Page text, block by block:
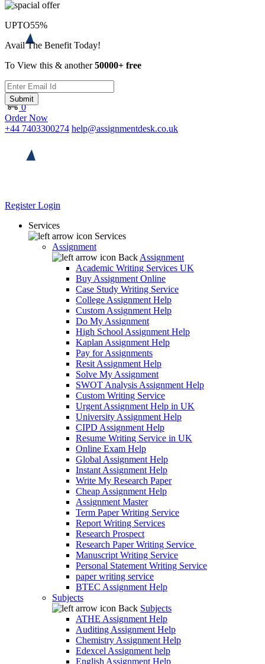
0
Order Now
+44 7403300274 help@assignmentdesk.co.uk
RegisterLogin
Services
Services
Assignment
Back Assignment
Academic Writing Services UK
Buy Assignment Online
Case Study Writing Service
College Assignment Help
Custom Assignment Help
Do My Assignment
High School Assignment Help
Kaplan Assignment Help
Pay for Assignments
Resit Assignment Help
Solve My Assignment
SWOT Analysis Assignment Help
Custom Writing Service
Urgent Assignment Help in UK
University Assignment Help
CIPD Assignment Help
Resume Writing Service in UK
Online Exam Help
Global Assignment Help
Instant Assignment Help
Write My Research Paper
Cheap Assignment Help
Assignment Master
Term Paper Writing Service
Report Writing Services
Research Prospect
Research Paper Writing Service
Manuscript Writing Service
Personal Statement Writing Service
paper writing service
BTEC Assignment Help
Subjects
Back Subjects
ATHE Assignment Help
Auditing Assignment Help
Chemistry Assignment Help
Edexcel Assignment help
English Assignment Help
UPTO55%
Avail The Benefit Today!
To View this & another50000+ free
Submit